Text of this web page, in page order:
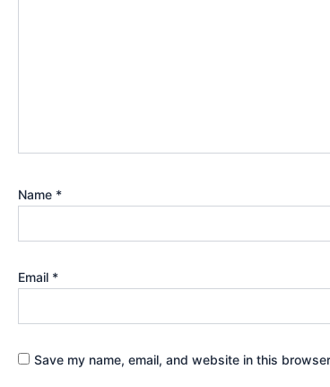
Name *
Email *
Save my name, email, and website in this